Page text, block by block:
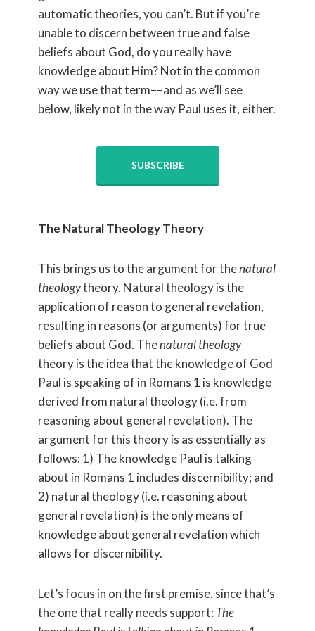
automatic theories, you can’t. But if you’re
unable to discern between true and false
beliefs about God, do you really have
knowledge about Him? Not in the common
way we use that term––and as we’ll see
below, likely not in the way Paul uses it, either.
SUBSCRIBE
The Natural Theology Theory
This brings us to the argument for thenatural
theologytheory. Natural theology is the
application of reason to general revelation,
resulting in reasons (or arguments) for true
beliefs about God. Thenatural theology
theory is the idea that the knowledge of God
Paul is speaking of in Romans 1 is knowledge
derived from natural theology (i.e. from
reasoning about general revelation). The
argument for this theory is as essentially as
follows: 1) The knowledge Paul is talking
about in Romans 1 includes discernibility; and
2) natural theology (i.e. reasoning about
general revelation) is the only means of
knowledge about general revelation which
allows for discernibility.
Let’s focus in on the first premise, since that’s
the one that really needs support: The